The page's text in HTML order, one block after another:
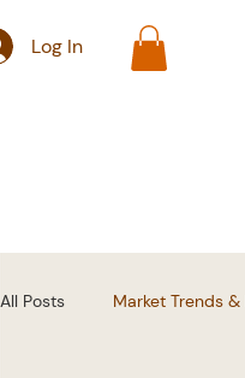
Log In
All Posts Market Trends